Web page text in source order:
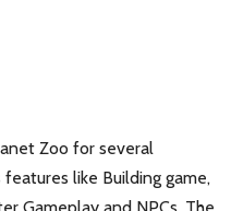
Zoo for several
like Building game,